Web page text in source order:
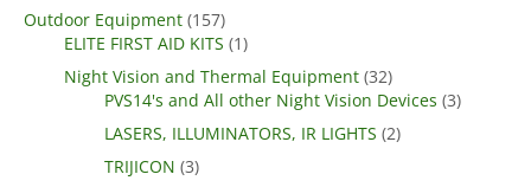
Outdoor Equipment (157)
ELITE FIRST AID KITS (1)
Night Vision and Thermal Equipment (32)
PVS14's and All other Night Vision Devices (3)
LASERS, ILLUMINATORS, IR LIGHTS (2)
TRIJICON (3)